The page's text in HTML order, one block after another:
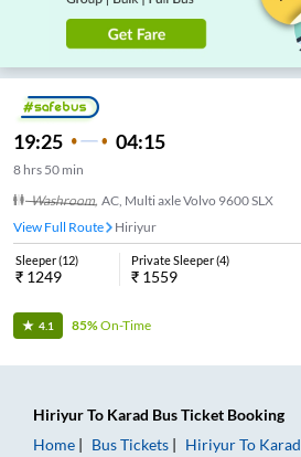
19:25 04:15
8 hrs 50 min
Washroom, AC, Multi axle Volvo 9600 SLX
View Full Route
Hiriyur
Sleeper(12)
₹ 1249
Private Sleeper(4)
₹ 1559
4.1 85%On-Time
HiriyurTo Karad Bus Ticket Booking
Home
Bus Tickets HiriyurTo Karad